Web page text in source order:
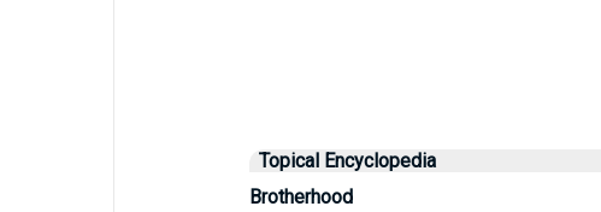
Topical Encyclopedia
Brotherhood